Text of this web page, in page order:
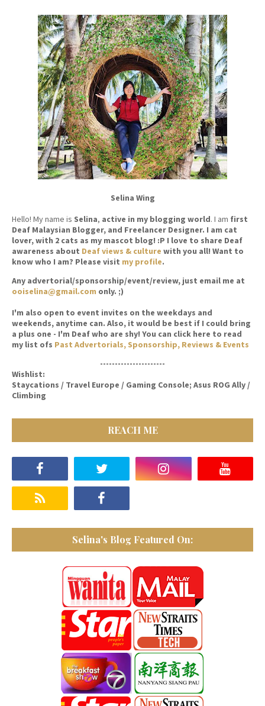
Selina Wing
Hello! My name is Selina, active in my blogging world. I am first
Deaf Malaysian Blogger, and Freelancer Designer. I am cat
lover, with 2 cats as my mascot blog! :P I love to share Deaf
awareness about Deaf views & culture with you all! Want to
know who I am? Please visit my profile.
Any advertorial/sponsorship/event/review, just email me at
ooiselina@gmail.com only. ;)
I'm also open to event invites on the weekdays and
weekends, anytime can. Also, it would be best if I could bring
a plus one - I'm Deaf who are shy! You can click here to read
my list ofs Past Advertorials, Sponsorship, Reviews & Events
----------------------
Wishlist:
Staycations / Travel Europe / Gaming Console; Asus ROG Ally /
Climbing
REACH ME
Selina's Blog Featured On: